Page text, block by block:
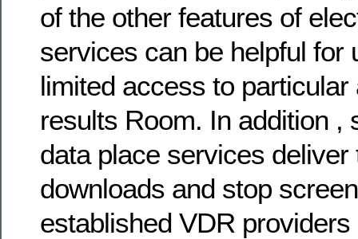
of the other features of
services can be helpful for
limited access to particular
results Room. In addition ,
data place services deliver
downloads and stop
established VDR providers